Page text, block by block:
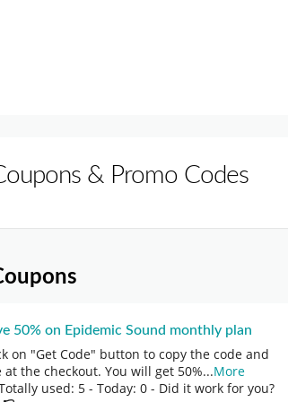
& Promo Codes
50% on Epidemic Sound monthly plan
on "Get Code" button to copy the code and
at the checkout. You will get 50%...More
used: 5 - Today: 0 - Did it work for you?